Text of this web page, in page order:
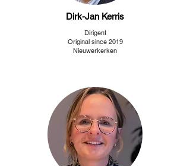
Dirk-Jan Kerris
Dirigent
Original since 2019
Nieuwerkerken